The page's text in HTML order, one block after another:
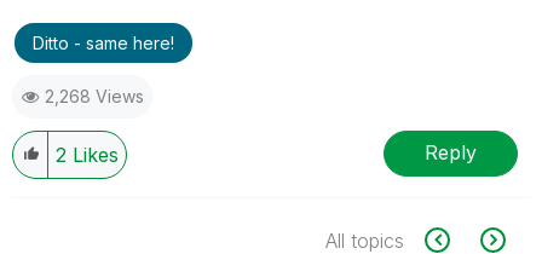
Ditto - same here!
2,268 Views
2 Likes Reply
All topics